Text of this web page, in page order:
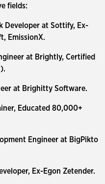
fields:
Developer at Sottify, Ex-
EmissionX.
at Brightly, Certified
at Brighitty Software.
Educated 80,000+
Engineer at BigPikto
Ex-Egon Zetender.